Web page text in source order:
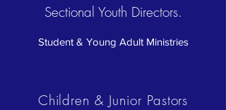
Sectional Youth Directors.
Student & Young Adult Ministries
Children & Junior Pastors